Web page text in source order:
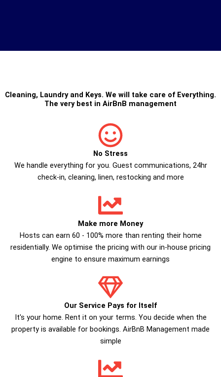
Cleaning, Laundryand Keys. We will take care of Everything.
The very best in AirBnB management
No Stress
We handle everything for you. Guest communications, 24hr
check­-in, cleaning, linen, restocking and more
Make more Money
Hosts can earn 60 - 100% more than renting their home
residentially. We optimise the pricing with our in-house pricing
engine to ensure maximum earnings
Our Service Pays for Itself
It's your home. Rent it on your terms. You decide when the
property is available for bookings. AirBnB Management made
simple